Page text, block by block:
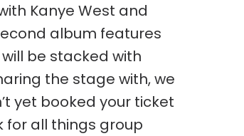
Kanye West and
album features
will be stacked with
the stage with, we
yet booked your ticket
for all things group